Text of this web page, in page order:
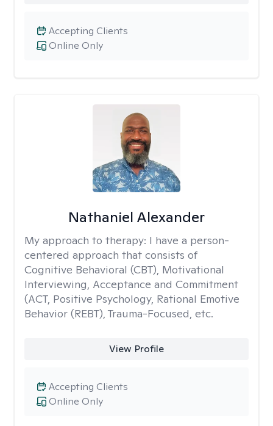
Online Only
Accepting Clients
Nathaniel Alexander
My approach to therapy: I have a person-
centered approach that consists of
Cognitive Behavioral (CBT), Motivational
Interviewing, Acceptance and Commitment
(ACT, Positive Psychology, Rational Emotive
Behavior (REBT), Trauma-Focused, etc.
View Profile
Online Only
Accepting Clients